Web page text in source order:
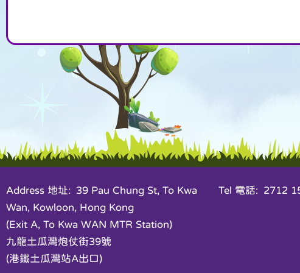
Address 地址: 39 Pau Chung St, To Kwa
Wan, Kowloon, Hong Kong
(Exit A, To Kwa WAN MTR Station)
九龍土瓜灣炮仗街39號
(港鐵土瓜灣站A出口)
Tel 電話: 2712